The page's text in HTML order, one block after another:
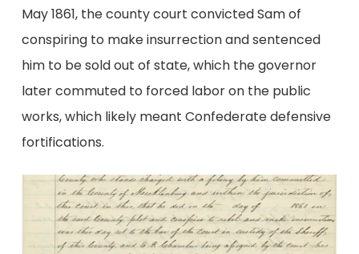
May 1861, the county court convicted Sam of
conspiring to make insurrection and sentenced
him to be sold out of state, which the governor
later commuted to forced labor on the public
works, which likely meant Confederate defensive
fortifications.